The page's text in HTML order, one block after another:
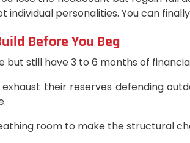
personalities. You can
Before You Beg
still have 3 to 6 months of
their reserves defending
room to make the structural